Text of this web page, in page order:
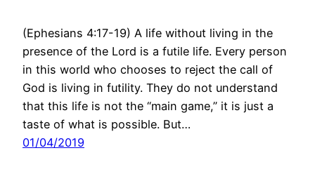
(Ephesians 4:17-19) A life without living in the
presence of the Lord is a futile life. Every person
in this world who chooses to reject the call of
God is living in futility. They do not understand
that this life is not the “main game,” it is just a
taste of what is possible. But…
01/04/2019